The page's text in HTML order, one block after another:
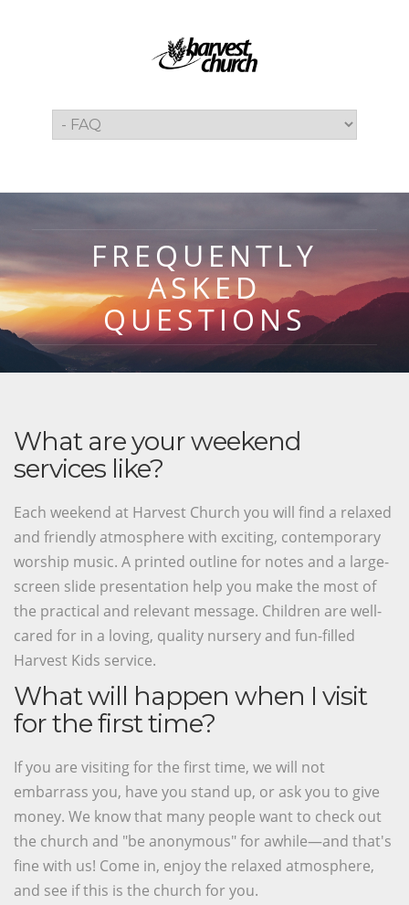
FREQUENTLY
ASKED
QUESTIONS
What are your weekend
services like?
Each weekend at Harvest Church you will find a relaxed
and friendly atmosphere with exciting, contemporary
worship music. A printed outline for notes and a large-
screen slide presentation help you make the most of
the practical and relevant message. Children are well-
cared for in a loving, quality nursery and fun-filled
Harvest Kids service.
What will happen when I visit
for the first time?
If you are visiting for the first time, we will not
embarrass you, have you stand up, or ask you to give
money. We know that many people want to check out
the church and "be anonymous" for awhile—and that's
fine with us! Come in, enjoy the relaxed atmosphere,
and see if this is the church for you.